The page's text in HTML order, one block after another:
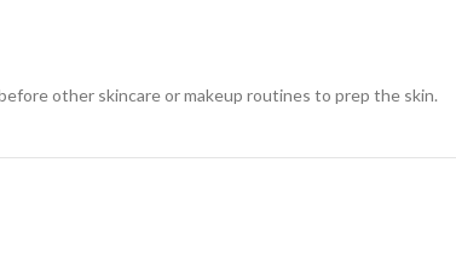
other skincare or makeup routines to prep the skin.